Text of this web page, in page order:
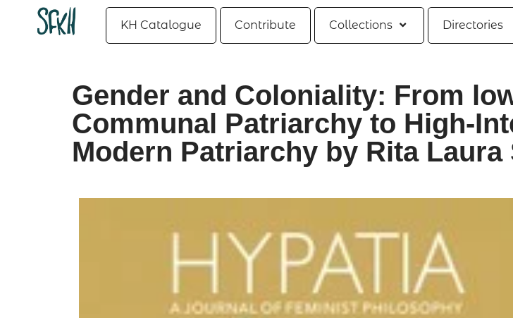
KH Catalogue Contribute Collections Directories
Gender and Coloniality: From
Communal Patriarchy to High-
Modern Patriarchy by Rita Laura